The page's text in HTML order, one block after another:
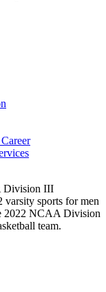
Division III
varsity sports for men
2022 NCAA Division
team.